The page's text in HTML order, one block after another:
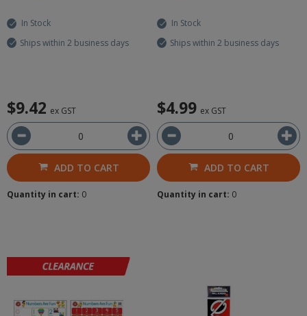
In Stock
Ships within 2 business days
$9.42 ex GST
ADD TO CART
Quantity in cart: 0
In Stock
Ships within 2 business days
$4.99 ex GST
ADD TO CART
Quantity in cart: 0